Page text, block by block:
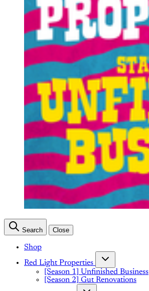
Search Close
Shop
Red Light Properties
[Season 1] Unfinished Business
[Season 2] Gut Renovations